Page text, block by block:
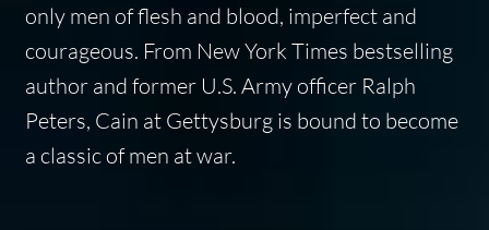
only men of flesh and blood, imperfect and
courageous. From New York Times bestselling
author and former U.S. Army officer Ralph
Peters, Cain at Gettysburgis bound to become
a classic of men at war.